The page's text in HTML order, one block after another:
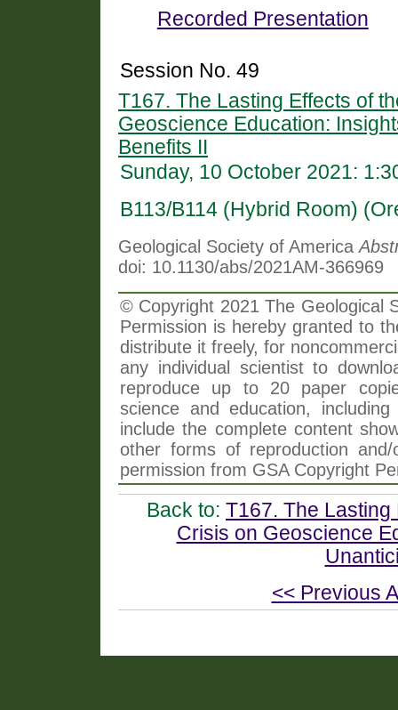
Recorded Presentation
Session No. 49
T167. The Lasting Effects of
Geoscience Education:
Benefits II
Sunday, 10 October 2021:
B113/B114 (Hybrid Room)
Geological Society of America
doi: 10.1130/abs/2021AM-366969
© Copyright 2021 The Geological
Permission is hereby granted to
distribute it freely, for
any individual scientist to
reproduce up to 20 paper
science and education,
include the complete content
other forms of reproduction
permission from GSA Copyright
Back to: T167. The
Crisis on Geoscience
<< Previous